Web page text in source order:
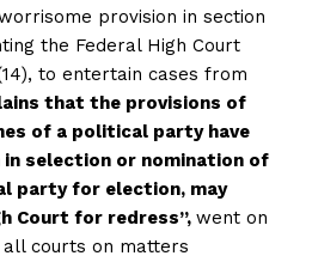
provision in section
the Federal High Court
to entertain cases from
that the provisions of
of a political party have
selection or nomination of
party for election, may
Court for redress”, went on
courts on matters